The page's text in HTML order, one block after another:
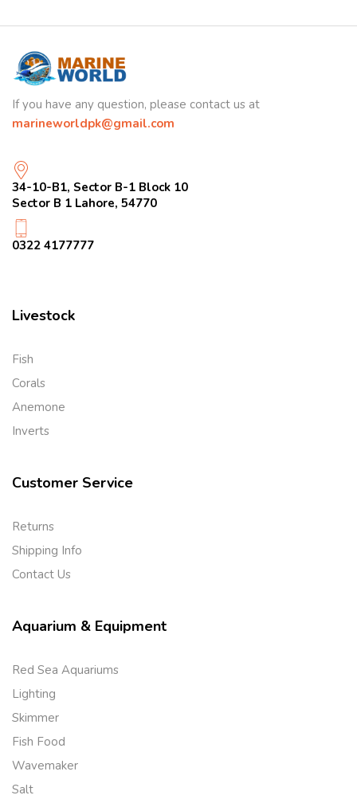
If you have any question, please contact us at
marineworldpk@gmail.com
34-10-B1, Sector B-1 Block 10
Sector B 1 Lahore, 54770
0322 4177777
Livestock
Fish
Corals
Anemone
Inverts
Customer Service
Returns
Shipping Info
Contact Us
Aquarium & Equipment
Red Sea Aquariums
Lighting
Skimmer
Fish Food
Wavemaker
Salt